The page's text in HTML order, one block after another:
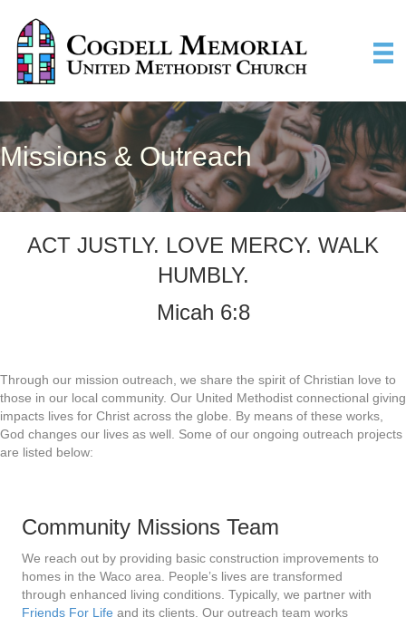
Missions & Outreach
ACT JUSTLY. LOVE MERCY. WALK
HUMBLY.
Micah 6:8
Through our mission outreach, we share the spirit of Christian love to
those in our local community. Our United Methodist connectional giving
impacts lives for Christ across the globe. By means of these works,
God changes our lives as well. Some of our ongoing outreach projects
are listed below:
Community Missions Team
We reach out by providing basic construction improvements to
homes in the Waco area. People’s lives are transformed
through enhanced living conditions. Typically, we partner with
Friends For Life and its clients. Our outreach team works